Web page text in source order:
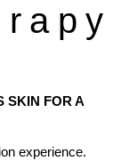
SKIN FOR A
experience.